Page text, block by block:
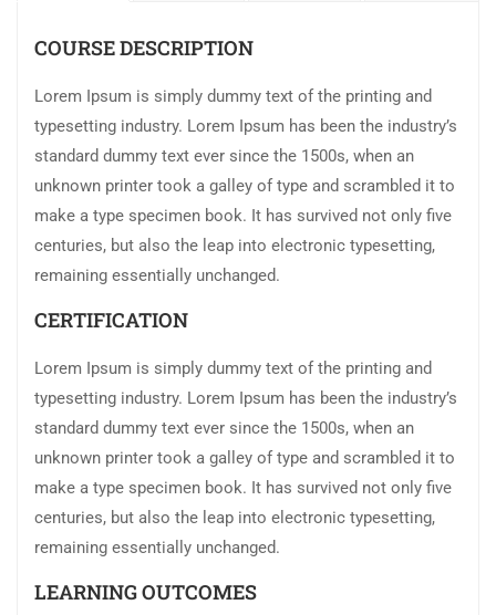
COURSE DESCRIPTION
Lorem Ipsum is simply dummy text of the printing and
typesetting industry. Lorem Ipsum has been the industry’s
standard dummy text ever since the 1500s, when an
unknown printer took a galley of type and scrambled it to
make a type specimen book. It has survived not only five
centuries, but also the leap into electronic typesetting,
remaining essentially unchanged.
CERTIFICATION
Lorem Ipsum is simply dummy text of the printing and
typesetting industry. Lorem Ipsum has been the industry’s
standard dummy text ever since the 1500s, when an
unknown printer took a galley of type and scrambled it to
make a type specimen book. It has survived not only five
centuries, but also the leap into electronic typesetting,
remaining essentially unchanged.
LEARNING OUTCOMES